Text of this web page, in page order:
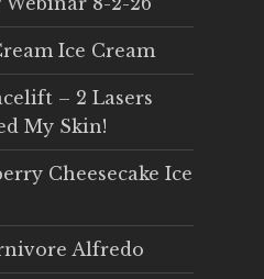
Ice Cream
– 2 Lasers
My Skin!
Cheesecake Ice
Alfredo